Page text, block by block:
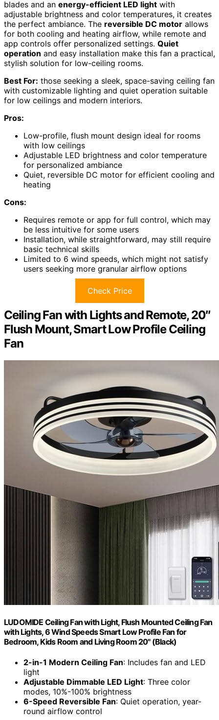
blades and an energy-efficient LED light with
adjustable brightness and color temperatures, it creates
the perfect ambiance. The reversible DC motor allows
for both cooling and heating airflow, while remote and
app controls offer personalized settings. Quiet
operation and easy installation make this fan a practical,
stylish solution for low-ceiling rooms.
Best For: those seeking a sleek, space-saving ceiling fan
with customizable lighting and quiet operation suitable
for low ceilings and modern interiors.
Pros:
Low-profile, flush mount design ideal for rooms
with low ceilings
Adjustable LED brightness and color temperature
for personalized ambiance
Quiet, reversible DC motor for efficient cooling and
heating
Cons:
Requires remote or app for full control, which may
be less intuitive for some users
Installation, while straightforward, may still require
basic technical skills
Limited to 6 wind speeds, which might not satisfy
users seeking more granular airflow options
Check Price
Ceiling Fan with Lights and Remote, 20″
Flush Mount, Smart Low Profile Ceiling
Fan
LUDOMIDE Ceiling Fan with Light, Flush Mounted Ceiling Fan
with Lights, 6 Wind Speeds Smart Low Profile Fan for
Bedroom, Kids Room and Living Room 20" (Black)
2-in-1 Modern Ceiling Fan: Includes fan and LED
light
Adjustable Dimmable LED Light: Three color
modes, 10%-100% brightness
6-Speed Reversible Fan: Quiet operation, year-
round airflow control